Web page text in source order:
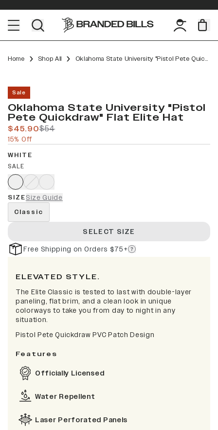
Home Shop All Oklahoma State University "Pistol Pete Quickdraw" Flat Elite
Sale
Oklahoma State University "Pistol
Pete Quickdraw" Flat Elite Hat
$45.90$54
15% Off
WHITE
SALE
SIZESize Guide
Classic
SELECT SIZE
Free Shipping on Orders $75+
ELEVATED STYLE.
The Elite Classic is tested to last with double-layer
paneling, flat brim, and a clean look in unique
colorways to take you from day to night in any
situation.
Pistol Pete Quickdraw PVC Patch Design
Features
Officially Licensed
Water Repellent
Laser Perforated Panels